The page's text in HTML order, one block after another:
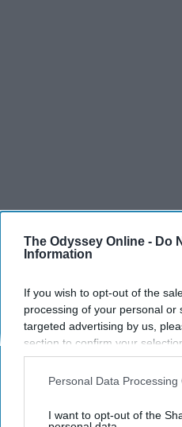
The Odyssey Online - Do
Information
If you wish to opt-out of the
processing of your personal or
targeted advertising by us,
section to confirm your
opt-out request is processed
interest-based ads based on
your opt-out. You may
Personal Data Processing
I want to opt-out of the